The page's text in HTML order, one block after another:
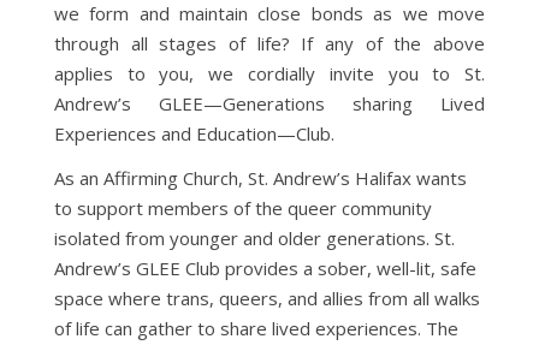
we form and maintain close bonds as we move
through all stages of life? If any of the above
applies to you, we cordially invite you to St.
Andrew’s GLEE—Generations sharing Lived
Experiences and Education—Club.
As an Affirming Church, St. Andrew’s Halifax wants
to support members of the queer community
isolated from younger and older generations. St.
Andrew’s GLEE Club provides a sober, well-lit, safe
space where trans, queers, and allies from all walks
of life can gather to share lived experiences. The